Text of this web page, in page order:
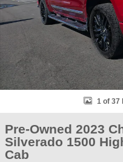
1 of 37
Pre-Owned 2023
Silverado 1500
Cab